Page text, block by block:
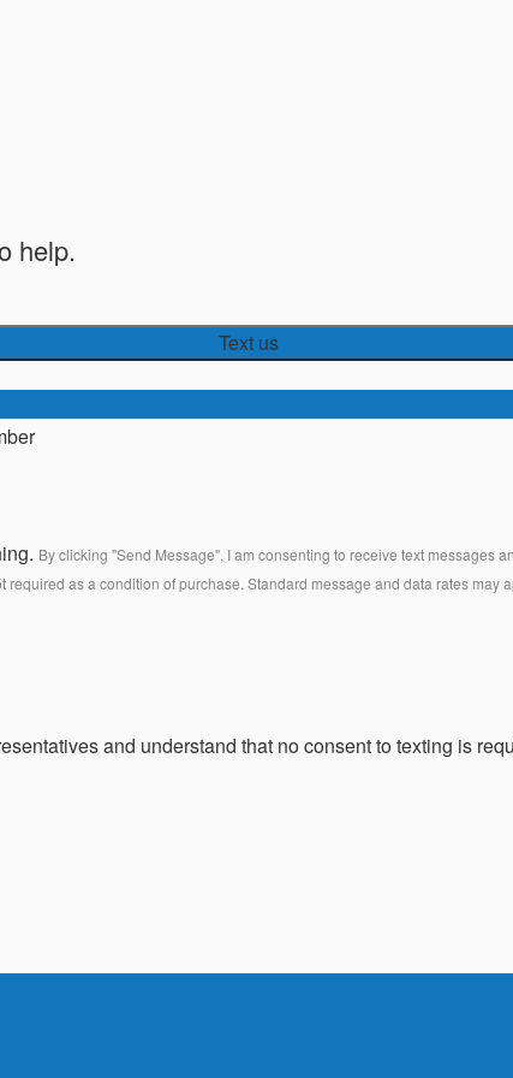
help.
Text us
By clicking "Send Message", I am consenting to receive text messages
as a condition of purchase. Standard message and data rates may
and understand that no consent to texting is